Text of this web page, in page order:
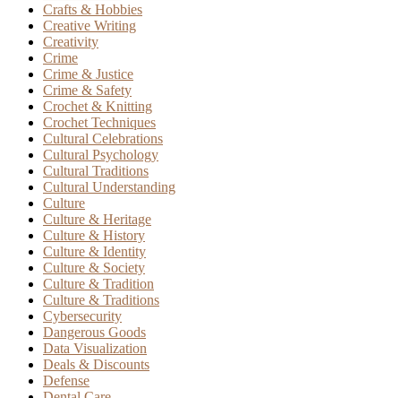
Crafts & Hobbies
Creative Writing
Creativity
Crime
Crime & Justice
Crime & Safety
Crochet & Knitting
Crochet Techniques
Cultural Celebrations
Cultural Psychology
Cultural Traditions
Cultural Understanding
Culture
Culture & Heritage
Culture & History
Culture & Identity
Culture & Society
Culture & Tradition
Culture & Traditions
Cybersecurity
Dangerous Goods
Data Visualization
Deals & Discounts
Defense